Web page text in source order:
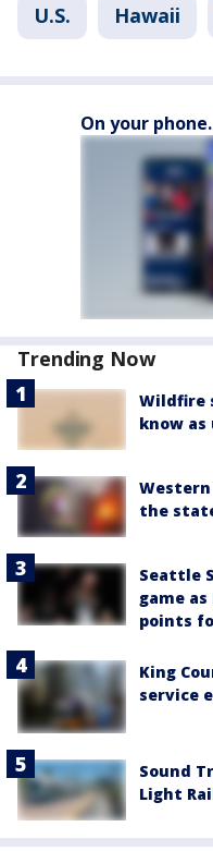
U.S. Hawaii
On your
Trending Now
Wildfire
know
the
Seattle
game
points
King
service
Sound
Light